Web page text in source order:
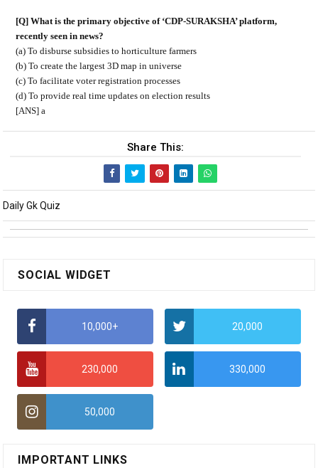
[Q] What is the primary objective of ‘CDP-SURAKSHA’ platform,
recently seen in news?
(a) To disburse subsidies to horticulture farmers
(b) To create the largest 3D map in universe
(c) To facilitate voter registration processes
(d) To provide real time updates on election results
[ANS] a
Share This:
Daily Gk Quiz
SOCIAL WIDGET
10,000+ 20,000
230,000 330,000
50,000
IMPORTANT LINKS